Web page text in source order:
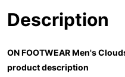
Description
ON FOOTWEAR Men's
product description